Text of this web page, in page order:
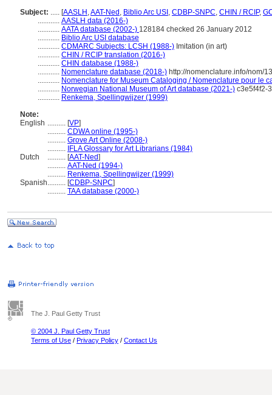
Subject: ..... [AASLH ,AAT-Ned , Biblio Arc USI , CDBP-SNPC, CHIN / RCIP,
............ AASLH data (2016-)
............ AATA database (2002-) 128184 checked 26 January 2012
............ Biblio Arc USI database
............ CDMARC Subjects: LCSH (1988-) Imitation (in art)
............ CHIN / RCIP translation (2016-)
............ CHIN database (1988-)
............ Nomenclature database (2018-) http://nomenclature.info/nom/
............ Nomenclature for Museum Cataloging / Nomenclature pour le
............ Norwegian National Museum of Art database (2021-) c3e5f4f2-
............ Renkema, Spellingwijzer (1999)
Note:
English .......... [VP]
.......... CDWA online (1995-)
.......... Grove Art Online (2008-)
.......... IFLA Glossary for Art Librarians (1984)
Dutch
.......... [AAT-Ned]
.......... AAT-Ned (1994-)
.......... Renkema, Spellingwijzer (1999)
Spanish.......... [CDBP-SNPC]
.......... TAA database (2000-)
The J. Paul Getty Trust
© 2004 J. Paul Getty Trust
Terms of Use / Privacy Policy / Contact Us